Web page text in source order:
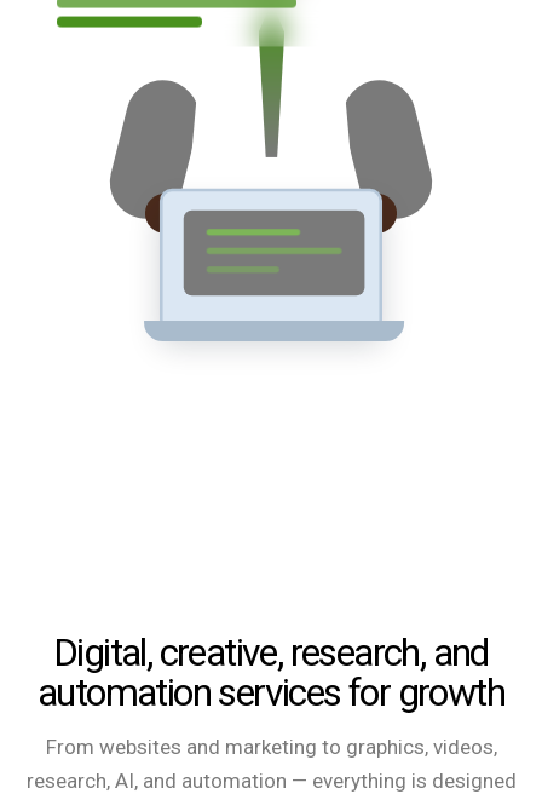
Digital, creative, research, and
automation services for growth
From websites and marketing to graphics, videos,
research, AI, and automation — everything is designed